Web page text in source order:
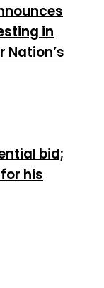
in
Nation’s
bid;
his